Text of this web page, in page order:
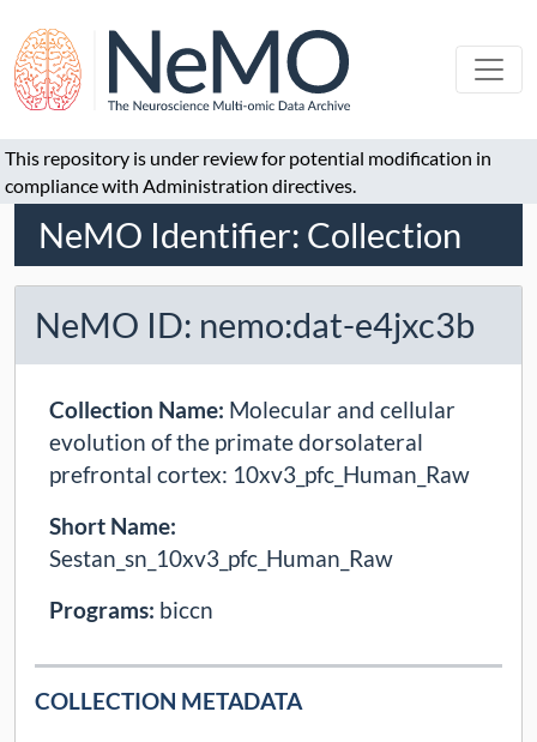
This repository is under review for potential modification in
compliance with Administration directives.
NeMO Identifier: Collection
NeMO ID: nemo:dat-e4jxc3b
Collection Name: Molecular and cellular
evolution of the primate dorsolateral
prefrontal cortex: 10xv3_pfc_Human_Raw
Short Name:
Sestan_sn_10xv3_pfc_Human_Raw
Programs: biccn
COLLECTION METADATA